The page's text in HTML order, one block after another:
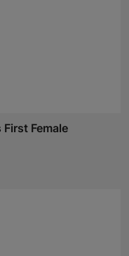
Female